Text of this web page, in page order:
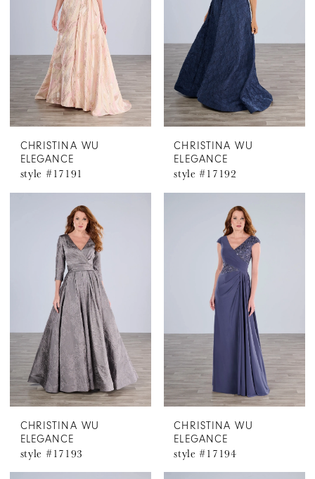
CHRISTINA WU
ELEGANCE
style #17191
CHRISTINA WU
ELEGANCE
style #17192
CHRISTINA WU
ELEGANCE
style #17193
CHRISTINA WU
ELEGANCE
style #17194